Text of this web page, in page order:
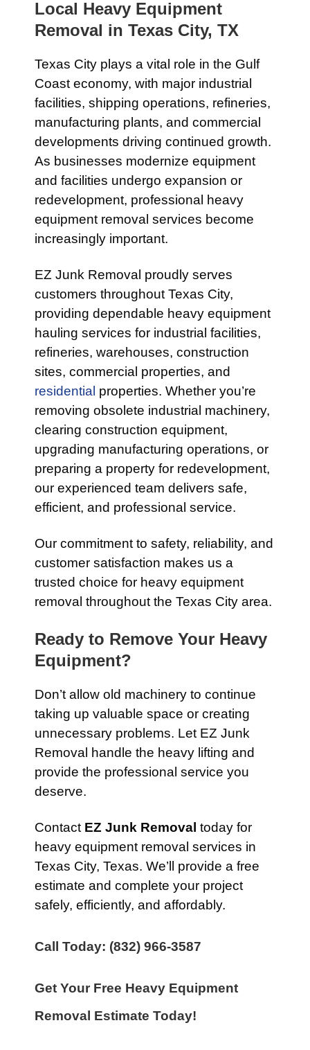
Local Heavy Equipment
Removal in Texas City, TX
Texas City plays a vital role in the Gulf
Coast economy, with major industrial
facilities, shipping operations, refineries,
manufacturing plants, and commercial
developments driving continued growth.
As businesses modernize equipment
and facilities undergo expansion or
redevelopment, professional heavy
equipment removal services become
increasingly important.
EZ Junk Removal proudly serves
customers throughout Texas City,
providing dependable heavy equipment
hauling services for industrial facilities,
refineries, warehouses, construction
sites, commercial properties, and
residential properties. Whether you’re
removing obsolete industrial machinery,
clearing construction equipment,
upgrading manufacturing operations, or
preparing a property for redevelopment,
our experienced team delivers safe,
efficient, and professional service.
Our commitment to safety, reliability, and
customer satisfaction makes us a
trusted choice for heavy equipment
removal throughout the Texas City area.
Ready to Remove Your Heavy
Equipment?
Don’t allow old machinery to continue
taking up valuable space or creating
unnecessary problems. Let EZ Junk
Removal handle the heavy lifting and
provide the professional service you
deserve.
Contact EZ Junk Removal today for
heavy equipment removal services in
Texas City, Texas. We’ll provide a free
estimate and complete your project
safely, efficiently, and affordably.
Call Today: (832) 966-3587
Get Your Free Heavy Equipment
Removal Estimate Today!